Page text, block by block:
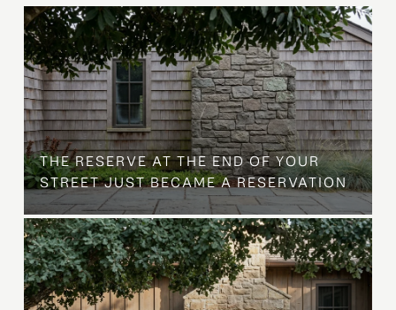
THE RESERVE AT THE END OF YOUR
STREET JUST BECAME A RESERVATION